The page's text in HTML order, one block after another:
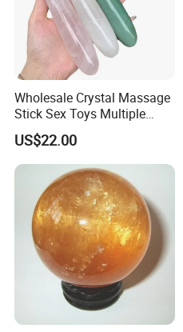
Wholesale Crystal Massage
Stick Sex Toys Multiple
Natural Materials
US$22.00